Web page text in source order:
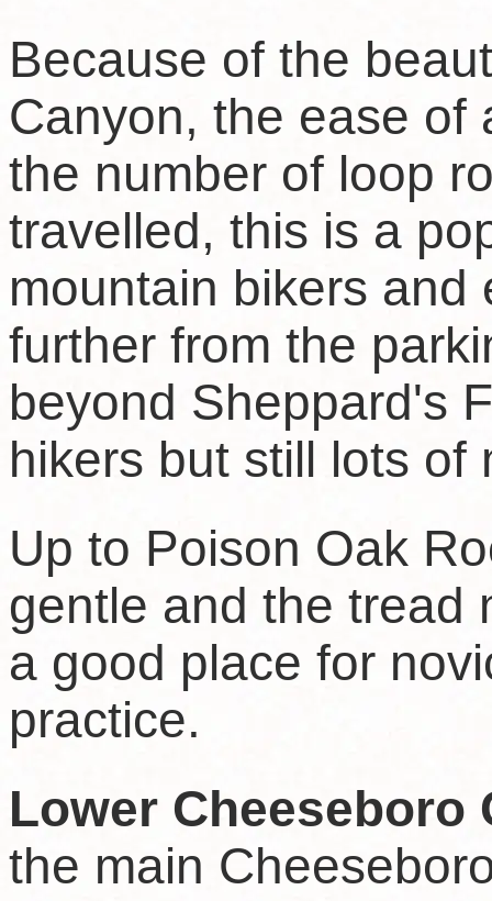
Because of the
Canyon, the ease of
the number of loop
travelled, this is a
mountain bikers and
further from the
beyond Sheppard's
hikers but still lots of
Up to Poison Oak
gentle and the tread
a good place for
practice.
Lower Cheeseboro
the main